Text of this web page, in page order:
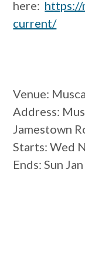
here: https://
current/
Venue:
Address:
Jamestown
Starts: Wed
Ends: Sun